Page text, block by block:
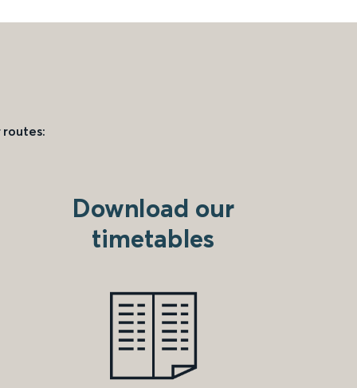
routes:
Download our
timetables